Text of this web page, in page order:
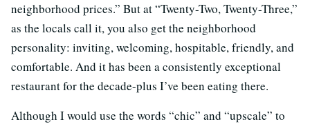
neighborhood prices.” But at “Twenty-Two, Twenty-Three,”
as the locals call it, you also get the neighborhood
personality: inviting, welcoming, hospitable, friendly, and
comfortable. And it has been a consistently exceptional
restaurant for the decade-plus I’ve been eating there.
Although I would use the words “chic” and “upscale” to